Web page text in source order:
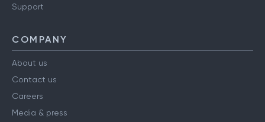
Support
COMPANY
About us
Contact us
Careers
Media & press